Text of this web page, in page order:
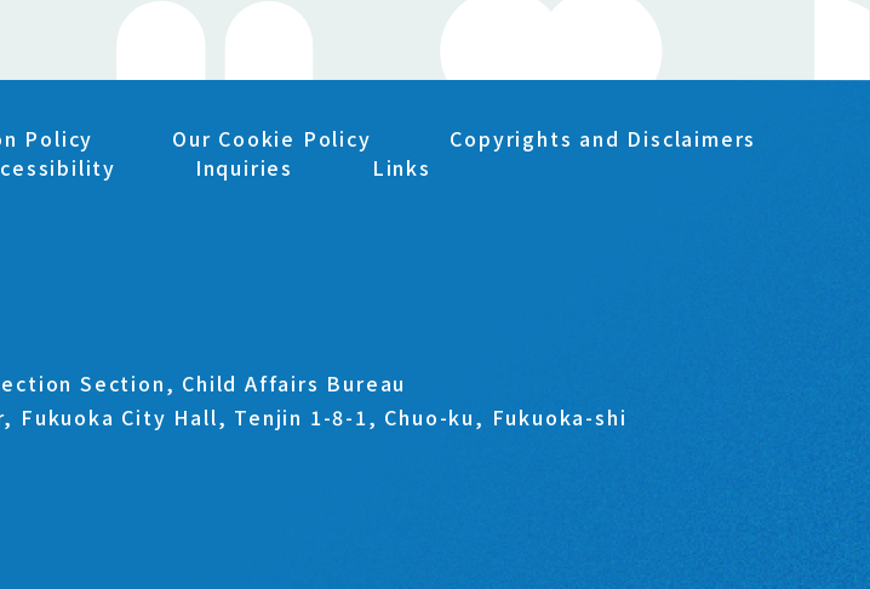
Policy Our Cookie Policy
Copyrights and Disclaimers
Inquiries Links
Section, Child Affairs Bureau
Fukuoka City Hall, Tenjin 1-8-1, Chuo-ku, Fukuoka-shi